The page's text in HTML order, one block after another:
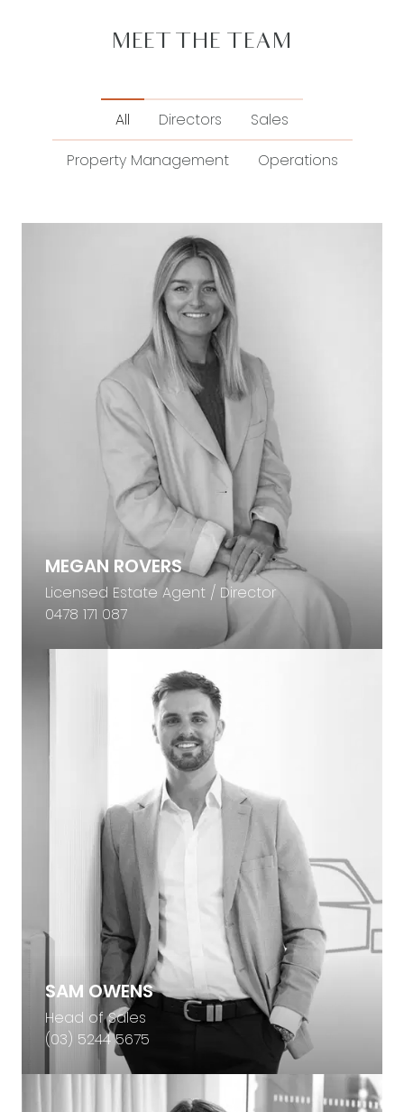
MEET THE TEAM
All Directors
Sales
Property Management
Operations
MEGAN ROVERS
Licensed Estate Agent / Director
0478 171 087
SAM OWENS
Head of Sales
(03) 5244 5675